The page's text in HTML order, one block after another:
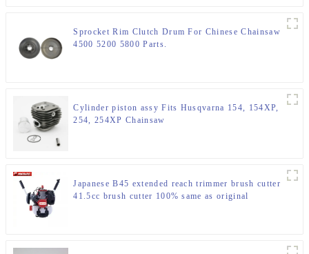
Sprocket Rim Clutch Drum For Chinese Chainsaw
4500 5200 5800 Parts.
Cylinder piston assy Fits Husqvarna 154, 154XP,
254, 254XP Chainsaw
Japanese B45 extended reach trimmer brush cutter
41.5cc brush cutter 100% same as original